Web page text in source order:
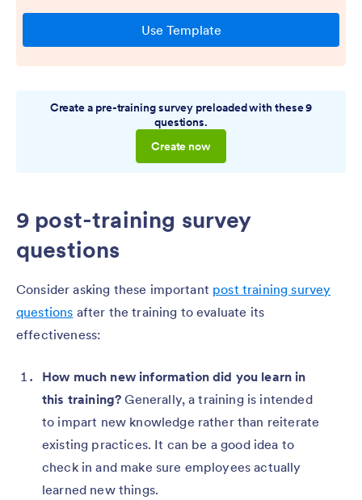
Create a pre-training survey preloaded with these 9
questions.
Create now
9 post-training survey
questions
Consider asking these important post training survey
questions after the training to evaluate its
effectiveness:
How much new information did you learn in
this training? Generally, a training is intended
to impart new knowledge rather than reiterate
existing practices. It can be a good idea to
check in and make sure employees actually
learned new things.